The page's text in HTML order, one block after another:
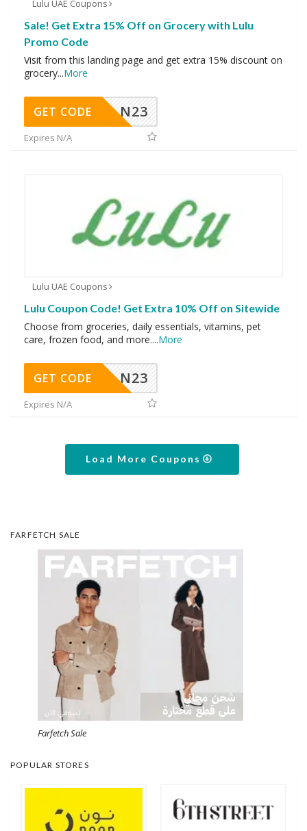
Lulu UAE Coupons
Sale! Get Extra 15% Off on Grocery with Lulu
Promo Code
Visit from this landing page and get extra 15% discount on
grocery...More
N23
GET CODE
Expires N/A
Lulu UAE Coupons
Lulu Coupon Code! Get Extra 10% Off on Sitewide
Choose from groceries, daily essentials, vitamins, pet
care, frozen food, and more....More
N23
GET CODE
Expires N/A
Load More Coupons
FARFETCH SALE
Farfetch Sale
POPULAR STORES